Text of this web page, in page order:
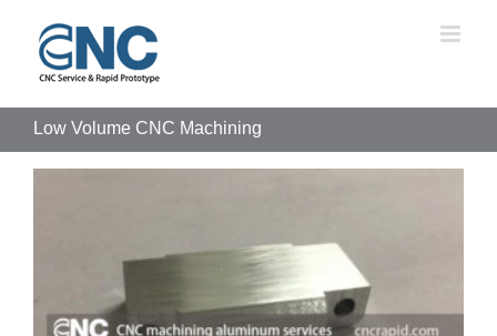
content
Low Volume CNC Machining